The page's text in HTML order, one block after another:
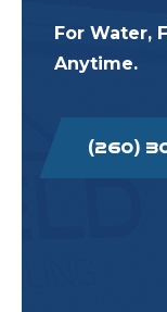
For Water,
Anytime.
(260)